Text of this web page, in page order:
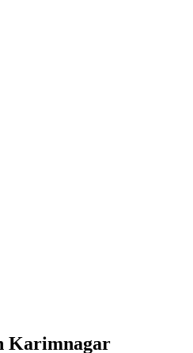
Karimnagar